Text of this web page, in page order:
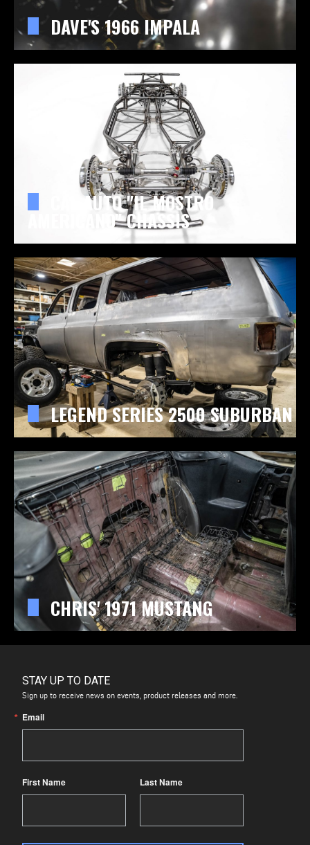
DAVE'S 1966 IMPALA
CAL AUTO "IL MOSTRO
AMERICANO" CHASSIS
LEGEND SERIES 2500 SUBURBAN
CHRIS' 1971 MUSTANG
STAY UP TO DATE
Sign up to receive news on events, product releases and more.
Email
First Name Last Name